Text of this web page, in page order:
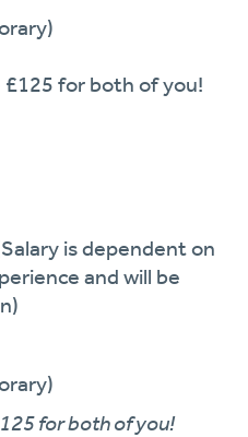
for both of you!
is dependent on
and will be
for both of you!